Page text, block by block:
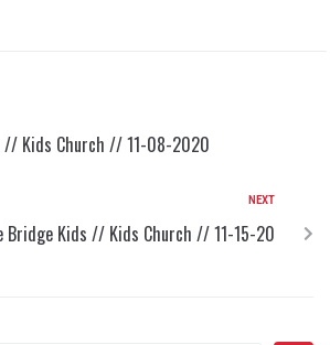
// Kids Church // 11-08-2020
NEXT
Bridge Kids // Kids Church // 11-15-20